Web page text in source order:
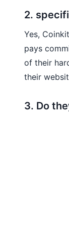
2.
Yes,
pays
of their
their
3. Do